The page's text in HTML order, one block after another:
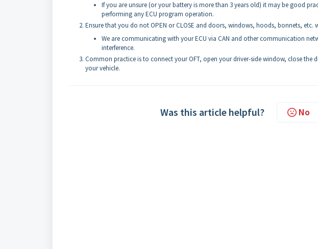
If you are unsure (or your battery is more than 3 years old) it may be good
performing any ECU program operation.
Ensure that you do not OPEN or CLOSE and doors, windows, hoods, bonnets, etc.
We are communicating with your ECU via CAN and other communication
interference.
Common practice is to connect your OFT, open your driver-side window, close
your vehicle.
Was this article helpful? No